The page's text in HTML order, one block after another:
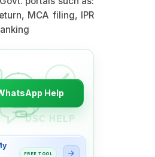
MCA filing, IPR
Help
FREE TOOL